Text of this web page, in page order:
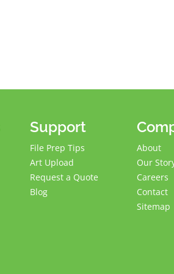
Support
File Prep Tips
Art Upload
Request a Quote
Blog
About
Our
Careers
Contact
Sitemap